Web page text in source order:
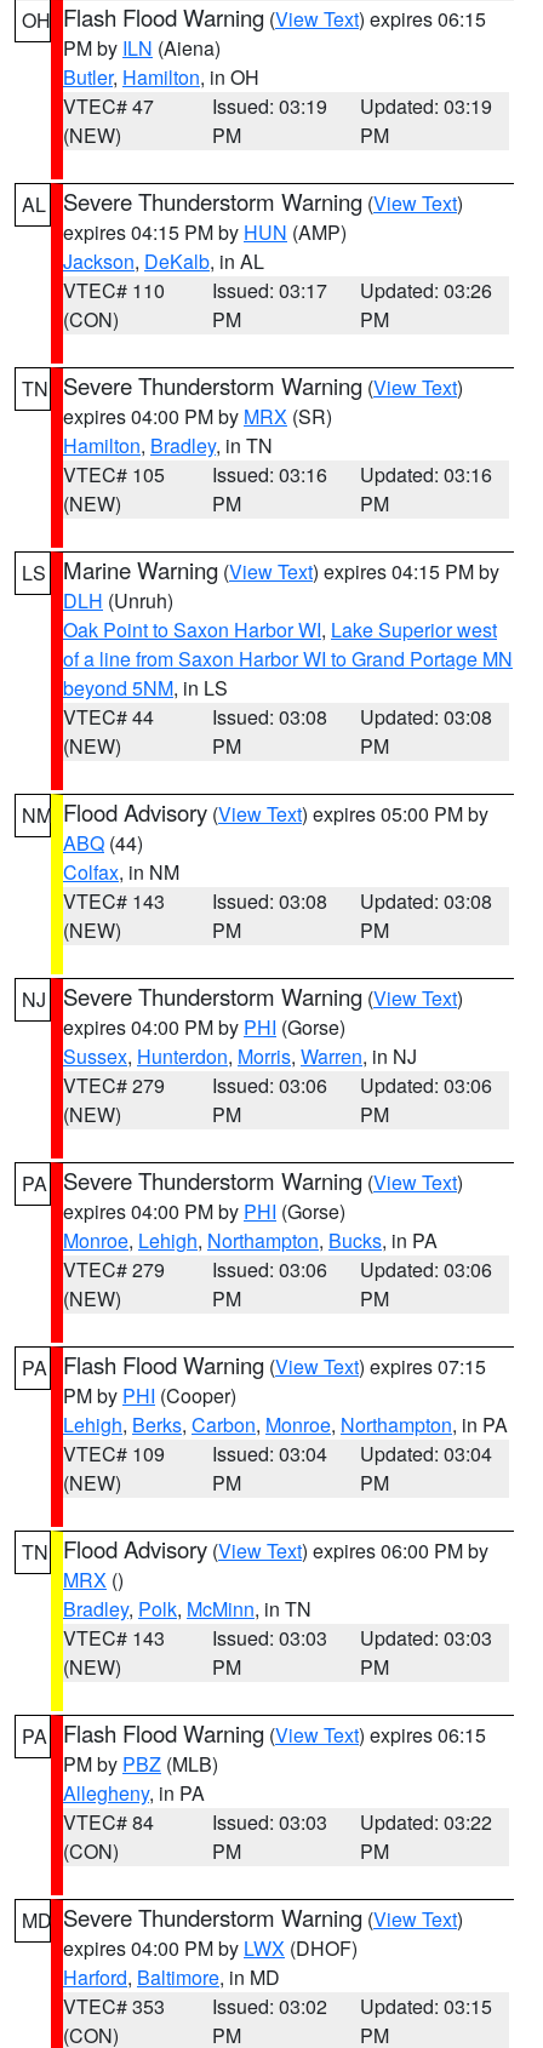
OH Flash Flood Warning (View Text) expires 06:15
PM by ILN (Aiena)
Butler, Hamilton, in OH
VTEC# 47
(NEW)
Issued: 03:19
PM
Updated: 03:19
PM
AL Severe Thunderstorm Warning (View Text)
expires 04:15 PM by HUN (AMP)
Jackson, DeKalb, in AL
VTEC# 110
(CON)
Issued: 03:17
PM
Updated: 03:26
PM
TN Severe Thunderstorm Warning (View Text)
expires 04:00 PM by MRX (SR)
Hamilton, Bradley, in TN
VTEC# 105
(NEW)
Issued: 03:16
PM
Updated: 03:16
PM
LS Marine Warning (View Text) expires 04:15 PM by
DLH (Unruh)
Oak Point to Saxon Harbor WI, Lake Superior west
of a line from Saxon Harbor WI to Grand Portage MN
beyond 5NM, in LS
VTEC# 44
(NEW)
Issued: 03:08
PM
Updated: 03:08
PM
NM Flood Advisory (View Text) expires 05:00 PM by
ABQ (44)
Colfax, in NM
VTEC# 143
(NEW)
Issued: 03:08
PM
Updated: 03:08
PM
NJ Severe Thunderstorm Warning (View Text)
expires 04:00 PM by PHI (Gorse)
Sussex, Hunterdon, Morris, Warren, in NJ
VTEC# 279
(NEW)
Issued: 03:06
PM
Updated: 03:06
PM
PA Severe Thunderstorm Warning (View Text)
expires 04:00 PM by PHI (Gorse)
Monroe, Lehigh, Northampton, Bucks, in PA
VTEC# 279
(NEW)
Issued: 03:06
PM
Updated: 03:06
PM
PA Flash Flood Warning (View Text) expires 07:15
PM by PHI (Cooper)
Lehigh, Berks, Carbon, Monroe, Northampton, in PA
VTEC# 109
(NEW)
Issued: 03:04
PM
Updated: 03:04
PM
TN Flood Advisory (View Text) expires 06:00 PM by
MRX ()
Bradley, Polk, McMinn, in TN
VTEC# 143
(NEW)
Issued: 03:03
PM
Updated: 03:03
PM
PA Flash Flood Warning (View Text) expires 06:15
PM by PBZ (MLB)
Allegheny, in PA
VTEC# 84
(CON)
Issued: 03:03
PM
Updated: 03:22
PM
MD Severe Thunderstorm Warning (View Text)
expires 04:00 PM by LWX (DHOF)
Harford, Baltimore, in MD
VTEC# 353
(CON)
Issued: 03:02
PM
Updated: 03:15
PM